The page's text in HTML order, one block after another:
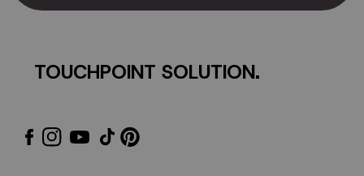
TOUCHPOINT SOLUTION.